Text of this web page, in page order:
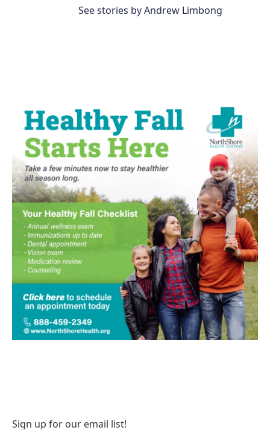
See stories by Andrew Limbong
Sign up for our email list!